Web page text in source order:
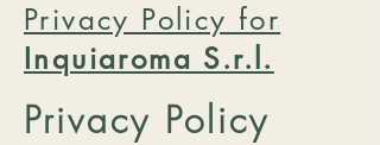
Privacy Policy for
Inquiaroma S.r.l.
Privacy Policy